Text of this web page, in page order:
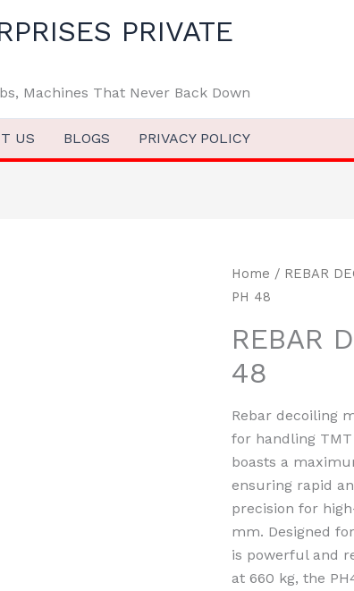
PRIVATE
Machines That Never Back Down
US BLOGS PRIVACY POLICY
Home / REBAR
PH 48
REBAR
48
Rebar decoiling
for handling
boasts a
ensuring rapid
precision for
mm. Designed
is powerful and
at 660 kg, the